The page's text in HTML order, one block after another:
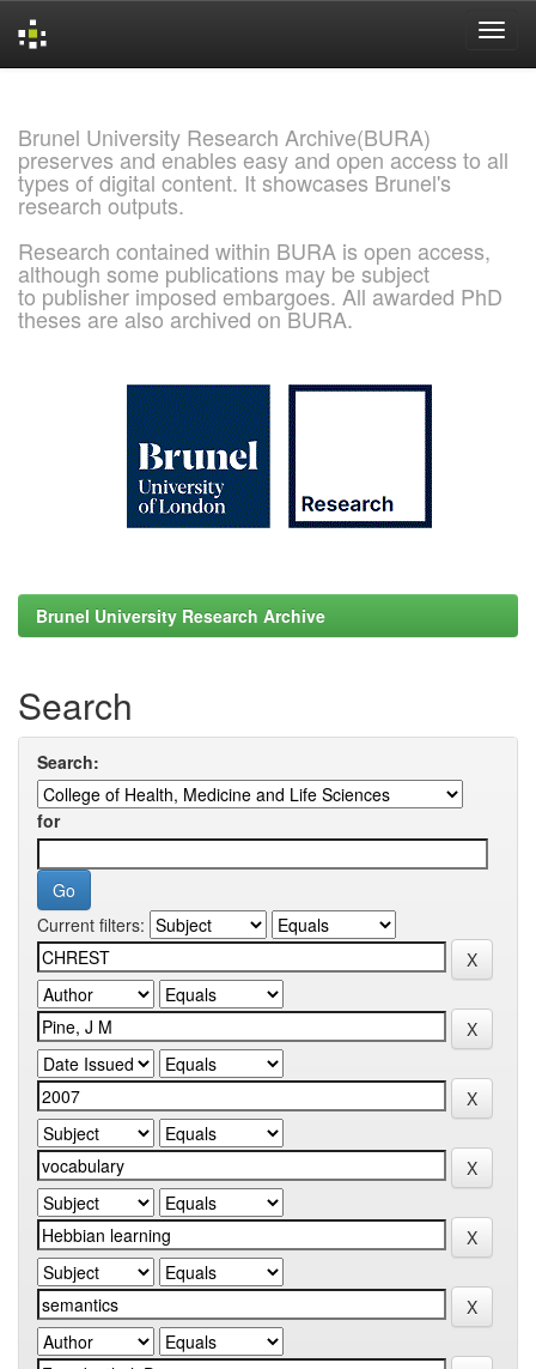
Brunel University Research Archive(BURA)
preserves and enables easy and open access to all
types of digital content. It showcases Brunel's
research outputs.
Research contained within BURA is open access,
although some publications may be subject
to publisher imposed embargoes. All awarded PhD
theses are also archived on BURA.
Brunel University Research Archive
Search
Search:
for
Current filters: